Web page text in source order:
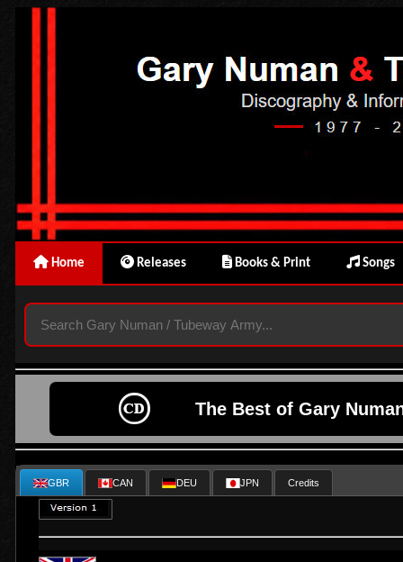
Home Releases Books & Print Songs
The Best of Gary
GBR CAN DEU JPN Credits